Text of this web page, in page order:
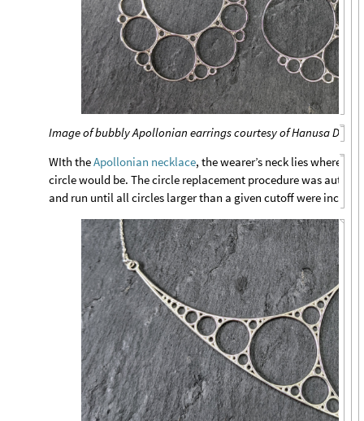
Image of bubbly Apollonian earrings courtesy of Hanusa
WIth theApollonian necklace, the wearer’s neck lies where
circle would be. The circle replacement procedure was
and run until all circles larger than a given cutoff were